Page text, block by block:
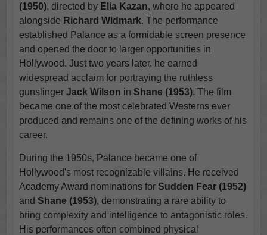
(1950), directed by Elia Kazan, where he appeared
alongside Richard Widmark. The performance
established Palance as a formidable screen presence
and opened the door to larger opportunities in
Hollywood. Just two years later, he earned
widespread acclaim for portraying the ruthless
gunslinger Jack Wilson in Shane (1953). The film
became one of the most celebrated Westerns ever
produced and remains one of the defining works of his
career.
During the 1950s, Palance became one of
Hollywood's most recognizable villains. He received
Academy Award nominations for Sudden Fear (1952)
and Shane (1953), demonstrating a rare ability to
bring complexity and intelligence to antagonistic roles.
His performances often combined physical